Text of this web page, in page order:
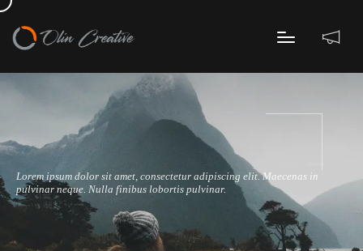
Lorem ipsum dolor sit amet, consectetur adipiscing elit. Maecenas in
pulvinar neque. Nulla finibus lobortis pulvinar.